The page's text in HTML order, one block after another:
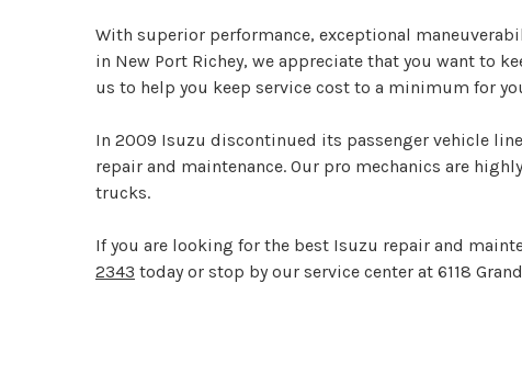
With superior performance, exceptional
in New Port Richey, we appreciate that you want to
us to help you keep service cost to a minimum for
In 2009 Isuzu discontinued its passenger vehicle
repair and maintenance. Our pro mechanics are
trucks.
If you are looking for the best Isuzu repair and
2343 today or stop by our service center at 6118